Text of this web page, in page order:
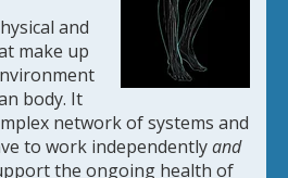
and
make up
body. It
network of systems and
to work independentlyand
the ongoing health of